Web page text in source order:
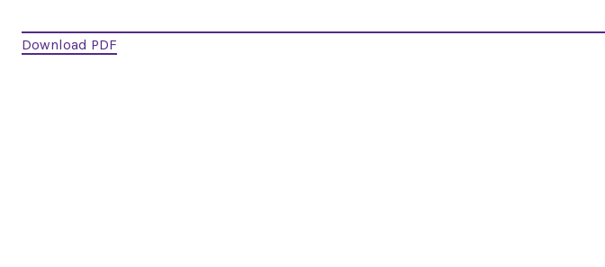
Download PDF